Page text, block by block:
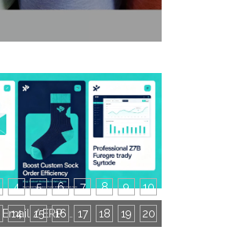
4 5 6 7 8 9 10
14 15 16 17 18 19 20